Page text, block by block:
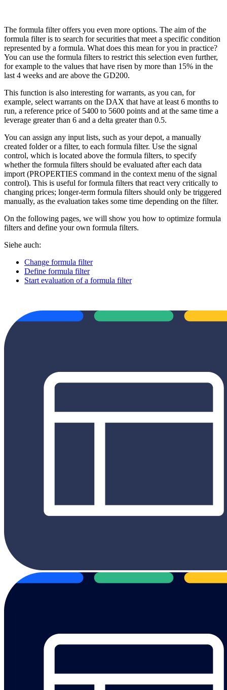
The formula filter offers you even more options. The aim of the
formula filter is to search for securities that meet a specific condition
represented by a formula. What does this mean for you in practice?
You can use the formula filters to restrict this selection even further,
for example to the values that have risen by more than 15% in the
last 4 weeks and are above the GD200.
This function is also interesting for warrants, as you can, for
example, select warrants on the DAX that have at least 6 months to
run, a reference price of 5400 to 5600 points and at the same time a
leverage greater than 6 and a delta greater than 0.5.
You can assign any input lists, such as your depot, a manually
created folder or a filter, to each formula filter. Use the signal
control, which is located above the formula filters, to specify
whether the formula filters should be evaluated after each data
import (PROPERTIES command in the context menu of the signal
control). This is useful for formula filters that react very critically to
changing prices; longer-term formula filters should only be triggered
manually, as the evaluation takes some time depending on the filter.
On the following pages, we will show you how to optimize formula
filters and define your own formula filters.
Siehe auch:
Change formula filter
Define formula filter
Start evaluation of a formula filter